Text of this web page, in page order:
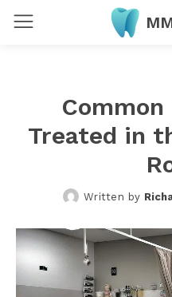
Treated in
Written by